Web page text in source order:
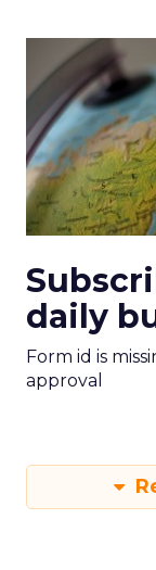
daily
Form id is
approval